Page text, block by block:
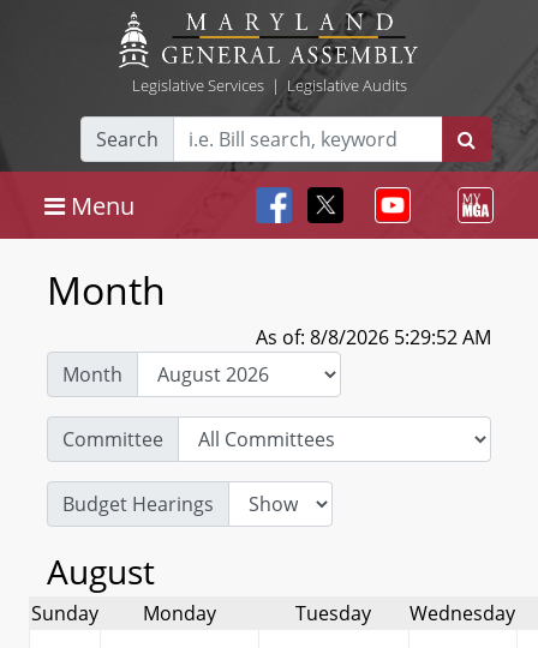
Legislative Services| Legislative Audits
Search
Menu
Month
As of: 8/8/2026 5:29:52 AM
Month
Committee
Budget Hearings
August
Sunday Monday Tuesday Wednesday